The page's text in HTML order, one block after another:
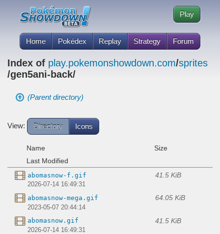
Home Pokédex Replay Strategy Forum
Play
Index of play.pokemonshowdown.com/sprites
/gen5ani-back/
(Parent directory)
View: Directory Icons
Name
Size
Last Modified
abomasnow-f.gif 41.5 KiB
2026-07-14 16:49:31
abomasnow-mega.gif 64.05 KiB
2023-05-07 20:44:14
abomasnow.gif 41.5 KiB
2026-07-14 16:49:31